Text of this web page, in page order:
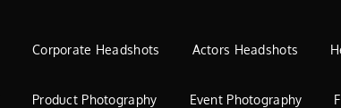
Corporate Headshots Actors Headshots
Product Photography Event Photography